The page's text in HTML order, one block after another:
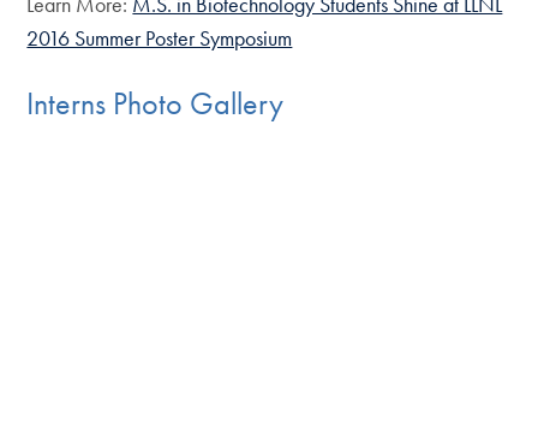
2016 Summer Poster Symposium
Interns Photo Gallery